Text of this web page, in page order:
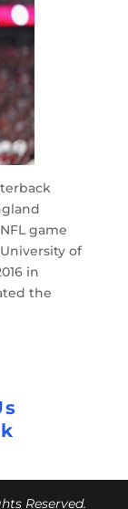
game
of
in
the
Reserved.